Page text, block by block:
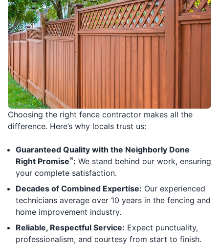
Choosing the right fence contractor makes all the
difference. Here’s why locals trust us:
Guaranteed Quality with the Neighborly Done
Right Promise®: We stand behind our work, ensuring
your complete satisfaction.
Decades of Combined Expertise: Our experienced
technicians average over 10 years in the fencing and
home improvement industry.
Reliable, Respectful Service: Expect punctuality,
professionalism, and courtesy from start to finish.